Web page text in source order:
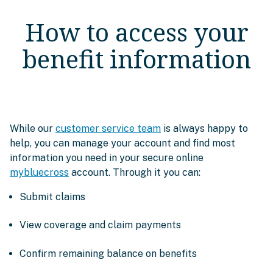
How to access your
benefit information
While our customer service team is always happy to
help, you can manage your account and find most
information you need in your secure online
mybluecross account. Through it you can:
Submit claims
View coverage and claim payments
Confirm remaining balance on benefits